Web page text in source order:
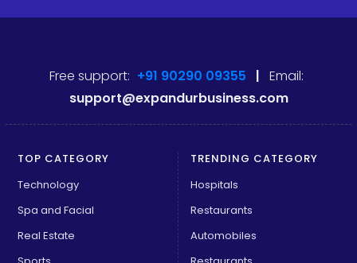
Free support: +91 90290 09355 | Email:
support@expandurbusiness.com
TOP CATEGORY
Technology
Spa and Facial
Real Estate
TRENDING CATEGORY
Hospitals
Restaurants
Automobiles